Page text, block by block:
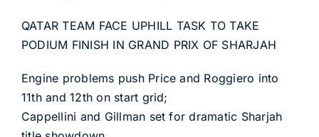
QATAR TEAM FACE UPHILL TASK TO TAKE
PODIUM FINISH IN GRAND PRIX OF SHARJAH
Engine problems push Price and Roggiero into
11th and 12th on start grid;
Cappellini and Gillman set for dramatic Sharjah